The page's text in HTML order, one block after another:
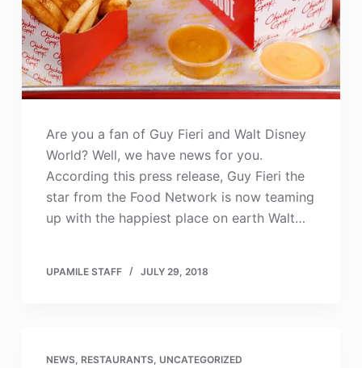
Are you a fan of Guy Fieri and Walt Disney
World? Well, we have news for you.
According this press release, Guy Fieri the
star from the Food Network is now teaming
up with the happiest place on earth Walt…
UPAMILE STAFF JULY 29, 2018
NEWS, RESTAURANTS, UNCATEGORIZED